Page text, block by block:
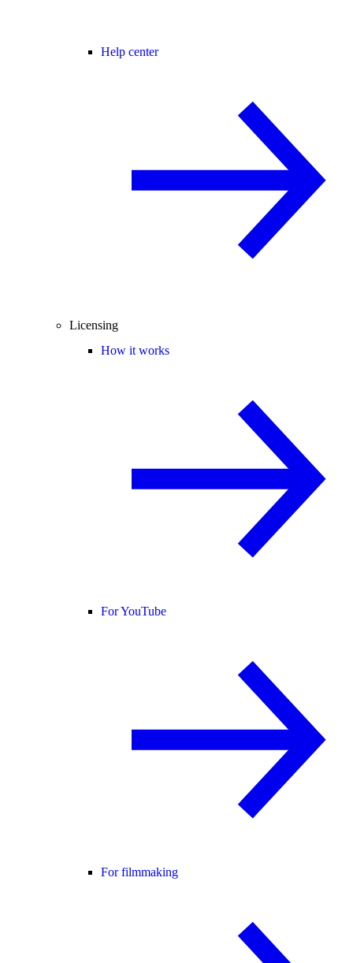
Help center
Licensing
How it works
For YouTube
For filmmaking